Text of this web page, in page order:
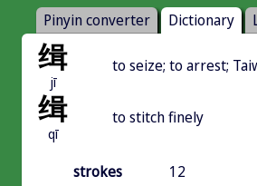
Pinyin converter Dictionary
缉
jī
to seize; to arrest;
缉
qī
to stitch finely
strokes
12